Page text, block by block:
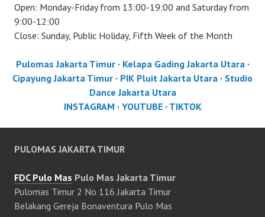
Open: Monday-Friday from 13:00-19:00 and Saturday from
9:00-12:00
Close: Sunday, Public Holiday, Fifth Week of the Month
Pulomas Jakarta Timur· Kelapa Gading Jakarta Utara ·
Cipayung Jakarta Timur · PIK Pluit Jakarta Utara · Studio
Dance Jakarta Utara
INSTAGRAM · YOUTUBE· TIKTOK
PULOMAS JAKARTA TIMUR
FDC Pulo Mas Pulo Mas Jakarta Timur
Pulomas Timur 2 No 116 Jakarta Timur
Belakang Gereja Bonaventura Pulo Mas